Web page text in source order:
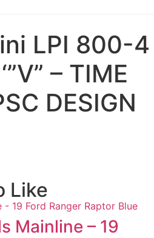
LPI 800-4
– TIME
DESIGN
Like
Mainline – 19